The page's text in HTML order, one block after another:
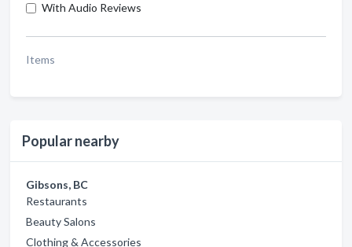
With Audio Reviews
Items
Popular nearby
Gibsons, BC
Restaurants
Beauty Salons
Clothing & Accessories